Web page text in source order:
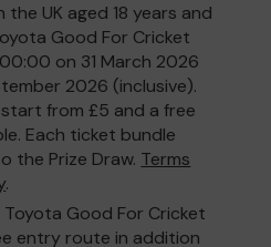
UK aged 18 years and
Good For Cricket
on 31 March 2026
2026 (inclusive).
from £5 and a free
Each ticket bundle
the Prize Draw. Terms
.
Good For Cricket
entry route in addition